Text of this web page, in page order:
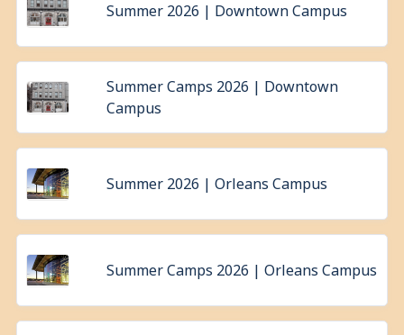
Summer 2026 | Downtown Campus
Summer Camps 2026 | Downtown
Campus
Summer 2026 | Orleans Campus
Summer Camps 2026 | Orleans Campus